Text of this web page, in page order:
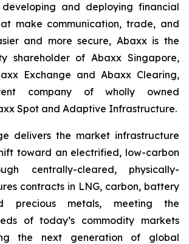
and deploying financial
make communication, trade, and
and more secure, Abaxx is the
shareholder of Abaxx Singapore,
Exchange and Abaxx Clearing,
company of wholly owned
Spot and Adaptive Infrastructure.
delivers the market infrastructure
toward an electrified, low-carbon
centrally-cleared, physically-
contracts in LNG, carbon, battery
precious metals, meeting the
of today’s commodity markets
the next generation of global